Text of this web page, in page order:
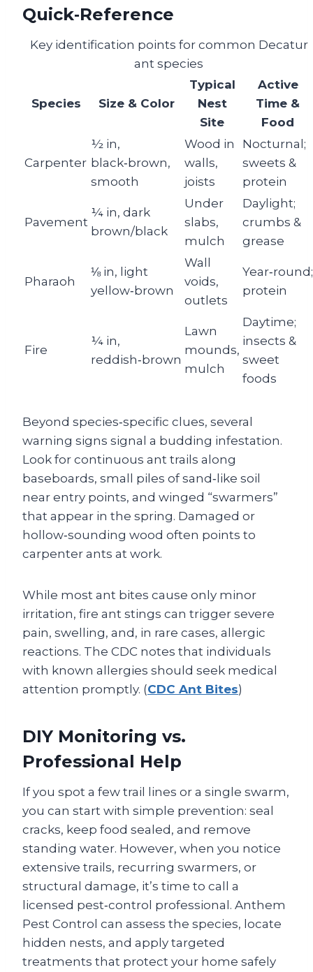
Quick‑Reference
Key identification points for common Decatur
ant species
Species Size & Color
Typical
Nest
Site
Active
Time &
Food
Carpenter
½ in,
black‑brown,
smooth
Wood in
walls,
joists
Nocturnal;
sweets &
protein
Pavement
¼ in, dark
brown/black
Under
slabs,
mulch
Daylight;
crumbs &
grease
Pharaoh
⅛ in, light
yellow‑brown
Wall
voids,
outlets
Year‑round;
protein
Fire
¼ in,
reddish‑brown
Lawn
mounds,
mulch
Daytime;
insects &
sweet
foods
Beyond species‑specific clues, several
warning signs signal a budding infestation.
Look for continuous ant trails along
baseboards, small piles of sand‑like soil
near entry points, and winged “swarmers”
that appear in the spring. Damaged or
hollow‑sounding wood often points to
carpenter ants at work.
While most ant bites cause only minor
irritation, fire ant stings can trigger severe
pain, swelling, and, in rare cases, allergic
reactions. The CDC notes that individuals
with known allergies should seek medical
attention promptly. (CDC Ant Bites)
DIY Monitoring vs.
Professional Help
If you spot a few trail lines or a single swarm,
you can start with simple prevention: seal
cracks, keep food sealed, and remove
standing water. However, when you notice
extensive trails, recurring swarmers, or
structural damage, it’s time to call a
licensed pest‑control professional. Anthem
Pest Control can assess the species, locate
hidden nests, and apply targeted
treatments that protect your home safely